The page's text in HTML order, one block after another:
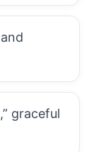
graceful